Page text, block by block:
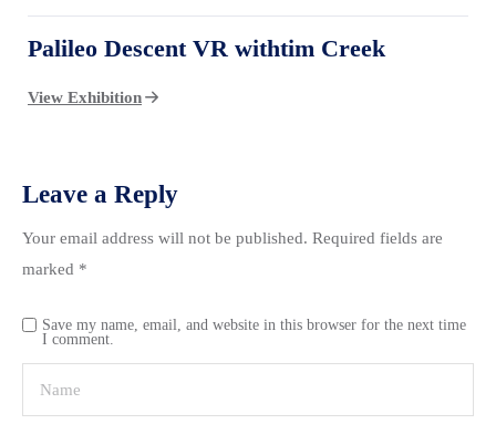
Palileo Descent VR withtim Creek
View Exhibition
Leave a Reply
Your email address will not be published. Required fields are
marked *
Save my name, email, and website in this browser for the next time
I comment.